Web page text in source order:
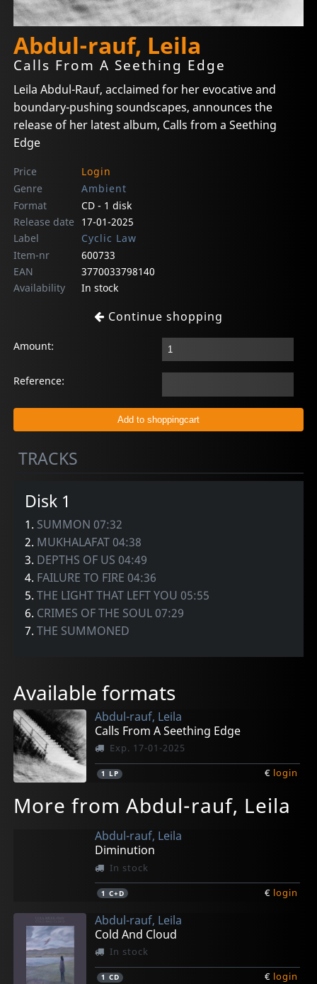
Abdul-rauf, Leila
Calls From A Seething Edge
Leila Abdul-Rauf, acclaimed for her evocative and
boundary-pushing soundscapes, announces the
release of her latest album, Calls from a Seething
Edge
Price
Login
Genre
Ambient
Format
CD - 1 disk
Release date
17-01-2025
Label
Cyclic Law
Item-nr
600733
EAN
3770033798140
Availability
In stock
Continue shopping
Amount:
Reference:
TRACKS
Disk 1
1. SUMMON 07:32
2. MUKHALAFAT 04:38
3. DEPTHS OF US 04:49
4. FAILURE TO FIRE 04:36
5.THE LIGHT THAT LEFT YOU 05:55
6. CRIMES OF THE SOUL 07:29
7.THE SUMMONED
Available formats
Abdul-rauf, Leila
Calls From A Seething Edge
Exp. 17-01-2025
1 LP € login
More from Abdul-rauf, Leila
Abdul-rauf, Leila
Diminution
In stock
1 C+D € login
Abdul-rauf, Leila
Cold And Cloud
In stock
1 CD € login